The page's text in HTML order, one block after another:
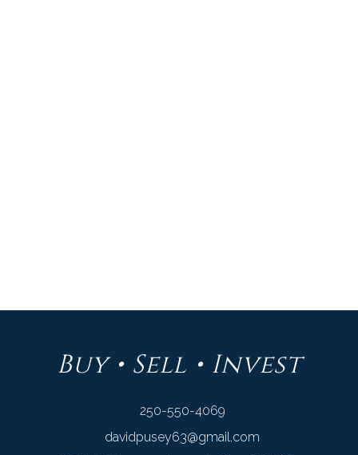
Buy • Sell • Invest
250-550-4069
davidpusey63@gmail.com